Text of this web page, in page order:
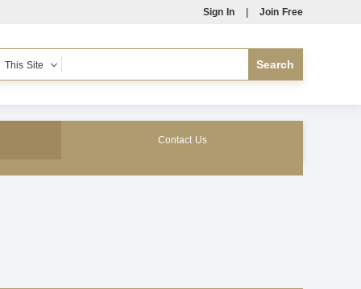
Sign In Join Free
This Site
Contact Us